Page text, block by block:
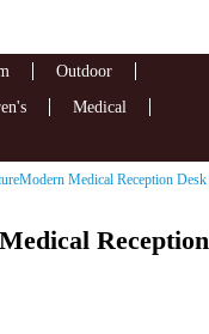
Outdoor
Medical
Medical Reception Desk
Reception